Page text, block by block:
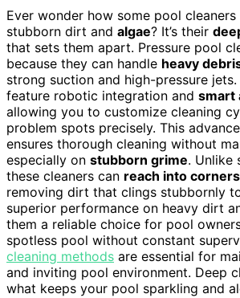
Ever wonder how some pool
stubborn dirt and algae? It’s their
that sets them apart. Pressure pool
because they can handle heavy
strong suction and high-pressure
feature robotic integration and smart
allowing you to customize cleaning
problem spots precisely. This
ensures thorough cleaning without
especially on stubborn grime. Unlike
these cleaners can reach into corners
removing dirt that clings stubbornly
superior performance on heavy dirt
them a reliable choice for pool
spotless pool without constant
cleaning methods are essential for
and inviting pool environment. Deep
what keeps your pool sparkling and